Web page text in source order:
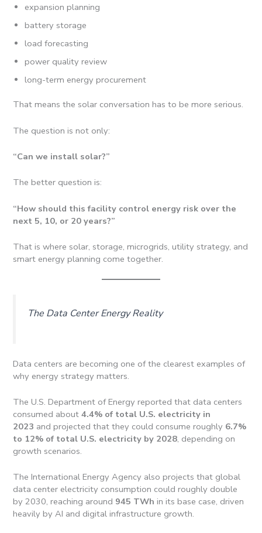
expansion planning
battery storage
load forecasting
power quality review
long-term energy procurement
That means the solar conversation has to be more serious.
The question is not only:
“Can we install solar?”
The better question is:
“How should this facility control energy risk over the
next 5, 10, or 20 years?”
That is where solar, storage, microgrids, utility strategy, and
smart energy planning come together.
The Data Center Energy Reality
Data centers are becoming one of the clearest examples of
why energy strategy matters.
The U.S. Department of Energy reported that data centers
consumed about4.4% of total U.S. electricity in
2023 and projected that they could consume roughly 6.7%
to 12% of total U.S. electricity by 2028, depending on
growth scenarios.
The International Energy Agency also projects that global
data center electricity consumption could roughly double
by 2030, reaching around 945 TWh in its base case, driven
heavily by AI and digital infrastructure growth.